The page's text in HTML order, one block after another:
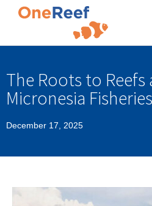
The Roots to
Micronesia
December 17, 2025